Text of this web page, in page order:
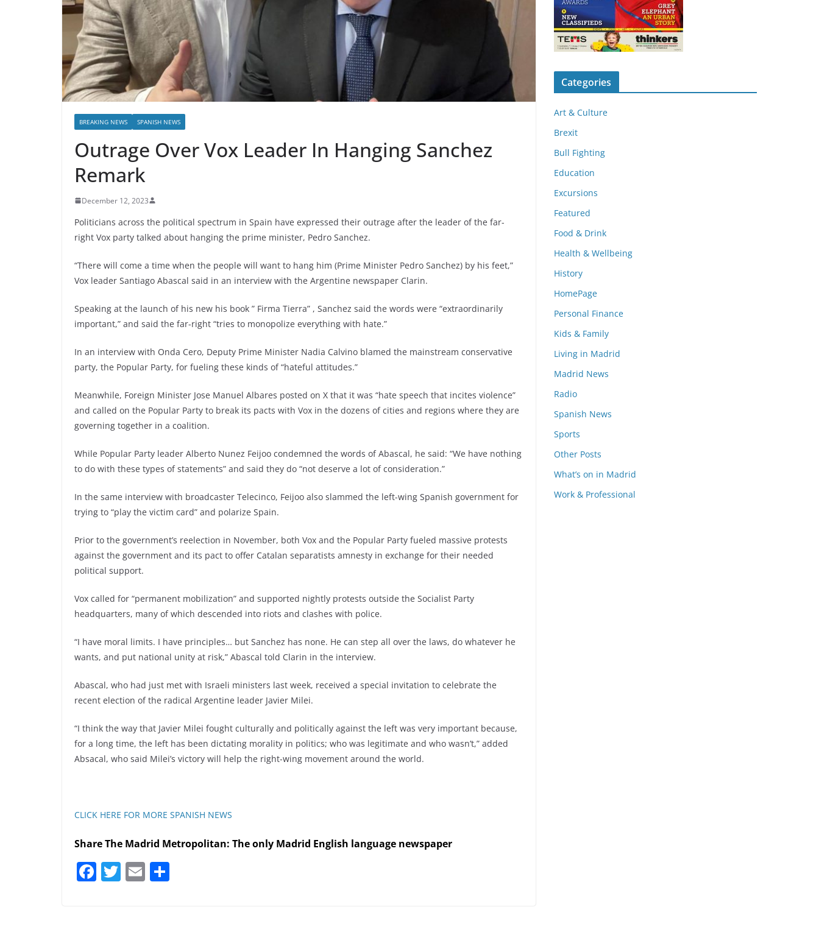
BREAKING NEWS SPANISH NEWS
Outrage Over Vox Leader In Hanging Sanchez
Remark
December 12, 2023
Politicians across the political spectrum in Spain have expressed their outrage after the leader of the far-
right Vox party talked about hanging the prime minister, Pedro Sanchez.
“There will come a time when the people will want to hang him (Prime Minister Pedro Sanchez) by his feet,”
Vox leader Santiago Abascal said in an interview with the Argentine newspaper Clarin.
Speaking at the launch of his new his book ” Firma Tierra” , Sanchez said the words were “extraordinarily
important,” and said the far-right “tries to monopolize everything with hate.”
In an interview with Onda Cero, Deputy Prime Minister Nadia Calvino blamed the mainstream conservative
party, the Popular Party, for fueling these kinds of “hateful attitudes.”
Meanwhile, Foreign Minister Jose Manuel Albares posted on X that it was “hate speech that incites violence”
and called on the Popular Party to break its pacts with Vox in the dozens of cities and regions where they are
governing together in a coalition.
While Popular Party leader Alberto Nunez Feijoo condemned the words of Abascal, he said: “We have nothing
to do with these types of statements” and said they do “not deserve a lot of consideration.”
In the same interview with broadcaster Telecinco, Feijoo also slammed the left-wing Spanish government for
trying to “play the victim card” and polarize Spain.
Prior to the government’s reelection in November, both Vox and the Popular Party fueled massive protests
against the government and its pact to offer Catalan separatists amnesty in exchange for their needed
political support.
Vox called for “permanent mobilization” and supported nightly protests outside the Socialist Party
headquarters, many of which descended into riots and clashes with police.
“I have moral limits. I have principles… but Sanchez has none. He can step all over the laws, do whatever he
wants, and put national unity at risk,” Abascal told Clarin in the interview.
Abascal, who had just met with Israeli ministers last week, received a special invitation to celebrate the
recent election of the radical Argentine leader Javier Milei.
“I think the way that Javier Milei fought culturally and politically against the left was very important because,
for a long time, the left has been dictating morality in politics; who was legitimate and who wasn’t,” added
Absacal, who said Milei’s victory will help the right-wing movement around the world.
CLICK HERE FOR MORE SPANISH NEWS
Share The Madrid Metropolitan: The only Madrid English language newspaper
F
a
T
w
E
m
Categories
Art & Culture
Brexit
Bull Fighting
Education
Excursions
Featured
Food & Drink
Health & Wellbeing
History
HomePage
Personal Finance
Kids & Family
Living in Madrid
Madrid News
Radio
Spanish News
Sports
Other Posts
What’s on in Madrid
Work & Professional